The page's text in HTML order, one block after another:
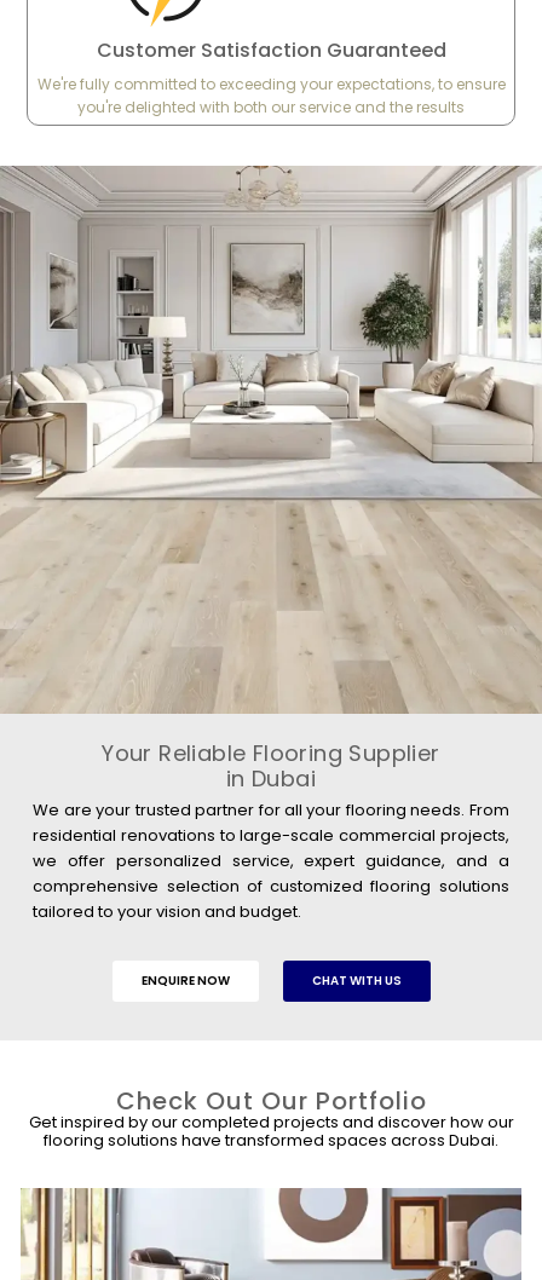
Customer Satisfaction Guaranteed
We're fully committed to exceeding your expectations, to ensure
you're delighted with both our service and the results
Your Reliable Flooring Supplier
in Dubai
We are your trusted partner for all your flooring needs. From
residential renovations to large-scale commercial projects,
we offer personalized service, expert guidance, and a
comprehensive selection of customized flooring solutions
tailored to your vision and budget.
ENQUIRE NOW CHAT WITH US
Check Out Our Portfolio
Get inspired by our completed projects and discover how our
flooring solutions have transformed spaces across Dubai.